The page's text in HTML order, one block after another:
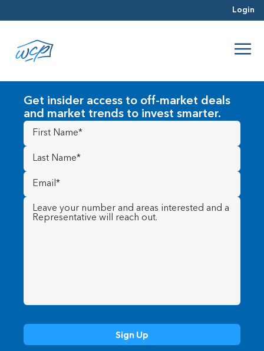
Login
Get insider access to off-market deals
and market trends to invest smarter.
First
Name(Required)
Last
Name (Required)
Email
(Required)
Message (Required)